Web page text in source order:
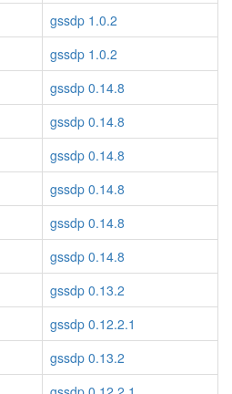
gssdp 1.0.2
gssdp 1.0.2
gssdp 0.14.8
gssdp 0.14.8
gssdp 0.14.8
gssdp 0.14.8
gssdp 0.14.8
gssdp 0.14.8
gssdp 0.13.2
gssdp 0.12.2.1
gssdp 0.13.2